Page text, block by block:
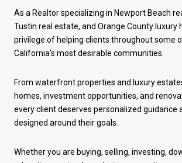
As a Realtor specializing in Newport Beach
Tustin real estate, and Orange County luxury
privilege of helping clients throughout some
California's most desirable communities.
From waterfront properties and luxury
homes, investment opportunities, and
every client deserves personalized guidance
designed around their goals.
Whether you are buying, selling, investing,